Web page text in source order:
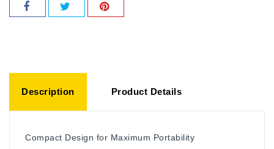
Description Product Details
Compact Design for Maximum Portability